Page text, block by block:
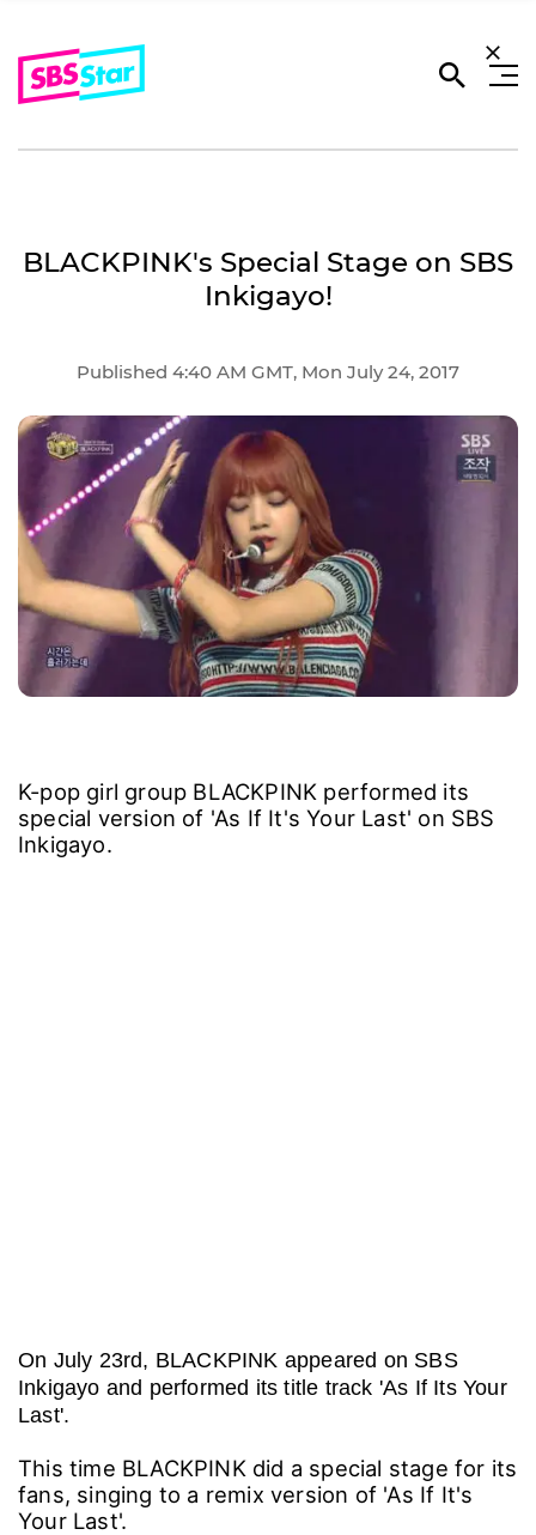
BLACKPINK's Special Stage on SBS
Inkigayo!
Published 4:40 AM GMT, Mon July 24, 2017
K-pop girl group BLACKPINK performed its
special version of 'As If It's Your Last' on SBS
Inkigayo.
On July 23rd, BLACKPINK appeared on SBS
Inkigayo and performed its title track 'As If Its Your
Last'.
This time BLACKPINK did a special stage for its
fans, singing to a remix version of 'As If It's
Your Last'.